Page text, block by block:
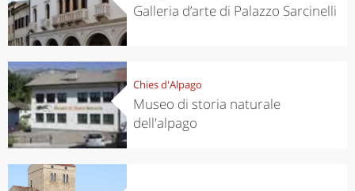
Galleria d’arte di Palazzo Sarcinelli
Chies d'Alpago
Museo di storia naturale
dell'alpago